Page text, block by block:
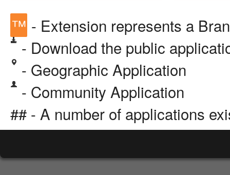
™ - Extension represents a
- Download the public
- Geographic Application
- Community Application
## - A number of applications